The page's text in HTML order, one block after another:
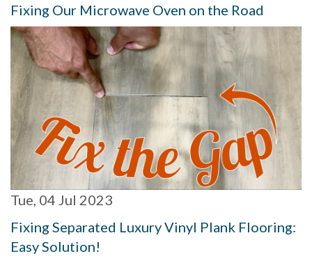
Fixing Our Microwave Oven on the Road
Tue, 04 Jul 2023
Fixing Separated Luxury Vinyl Plank Flooring:
Easy Solution!